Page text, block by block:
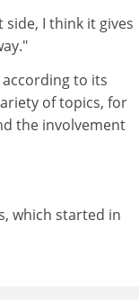
I think it gives
to its
of topics, for
the involvement
which started in